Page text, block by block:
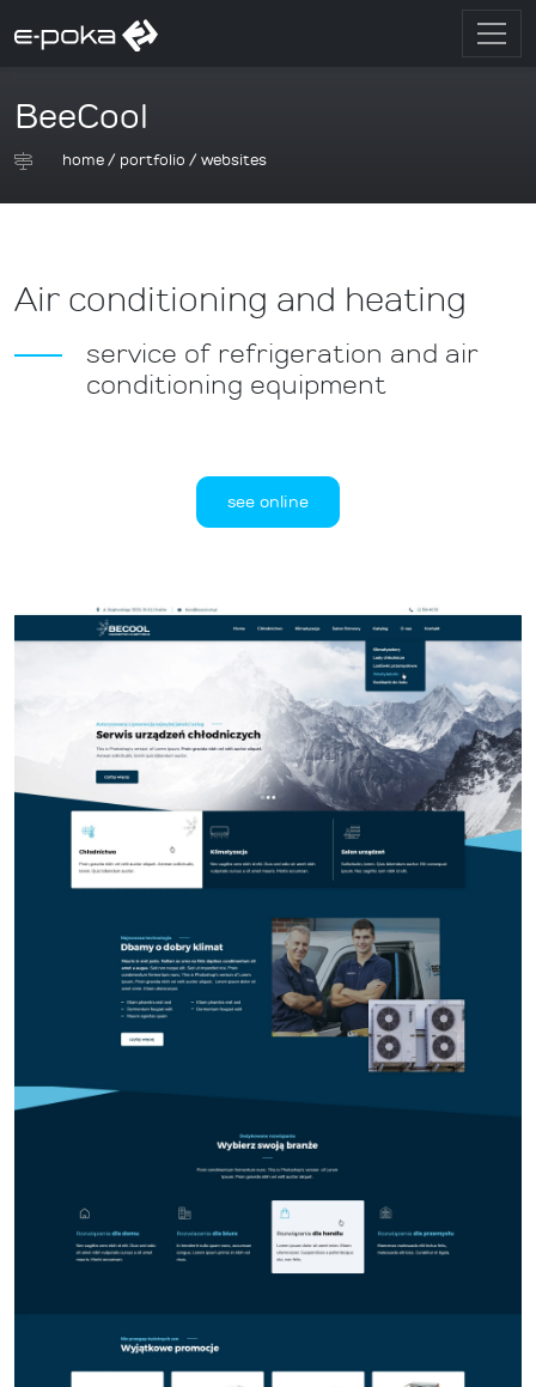
BeeCool
home/ portfolio /websites
Air conditioning and heating
service of refrigeration and air
conditioning equipment
see online